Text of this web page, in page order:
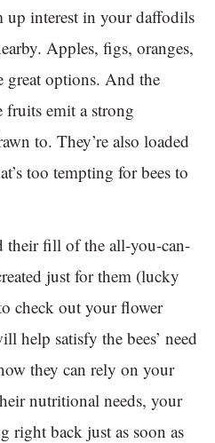
up interest in your daffodils
Apples, figs, oranges,
great options. And the
fruits emit a strong
to. They’re also loaded
too tempting for bees to
their fill of the all-you-can-
just for them (lucky
check out your flower
help satisfy the bees’ need
they can rely on your
nutritional needs, your
right back just as soon as